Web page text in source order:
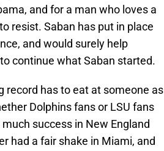
and for a man who loves a
resist. Saban has put in place
and would surely help
continue what Saban started.
record has to eat at someone as
Dolphins fans or LSU fans
success in New England
had a fair shake in Miami, and